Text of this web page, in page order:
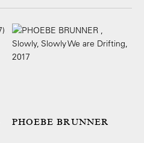
PHOEBE BRUNNER